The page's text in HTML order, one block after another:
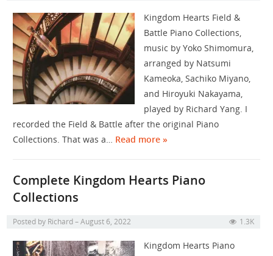
Kingdom Hearts Field &
Battle Piano Collections,
music by Yoko Shimomura,
arranged by Natsumi
Kameoka, Sachiko Miyano,
and Hiroyuki Nakayama,
played by Richard Yang. I
recorded the Field & Battle after the original Piano
Collections. That was a… Read more »
Complete Kingdom Hearts Piano
Collections
Posted by Richard August 6, 2022 1.3K
Kingdom Hearts Piano